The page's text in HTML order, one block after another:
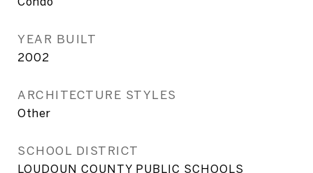
YEAR BUILT
2002
ARCHITECTURE STYLES
Other
SCHOOL DISTRICT
LOUDOUN COUNTY PUBLIC SCHOOLS